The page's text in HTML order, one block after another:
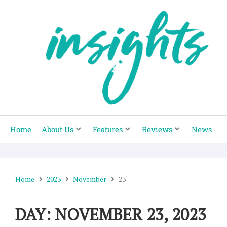
Home About Us Features Reviews News
Home 2023 November 23
DAY: NOVEMBER 23, 2023